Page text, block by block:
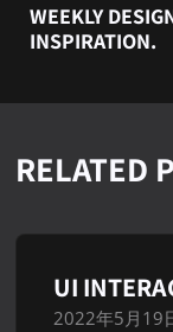
WEEKLY
INSPIRATION.
RELATED
UI
2022年5月19